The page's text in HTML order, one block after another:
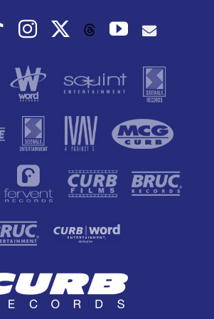
TiktokInstagramThreadsYouTube